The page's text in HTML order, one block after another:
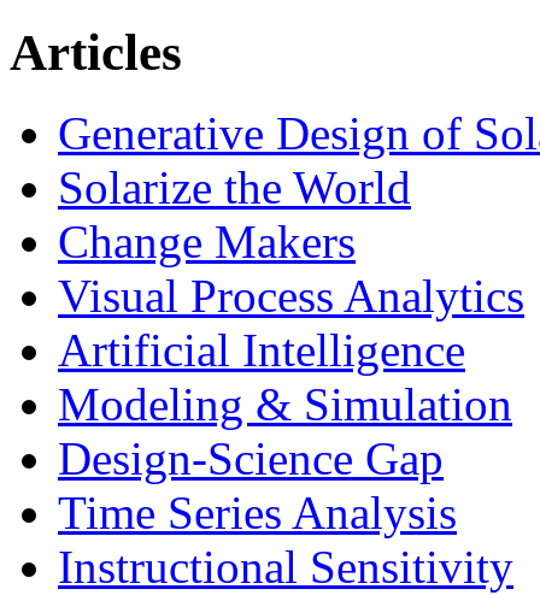
Articles
Generative Design of
Solarize the World
Change Makers
Visual Process Analytics
Artificial Intelligence
Modeling & Simulation
Design-Science Gap
Time Series Analysis
Instructional Sensitivity